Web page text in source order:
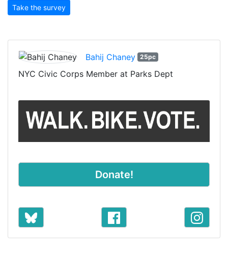
Take the survey
Bahij Chaney 25pc
NYC Civic Corps Member at Parks Dept
Donate!